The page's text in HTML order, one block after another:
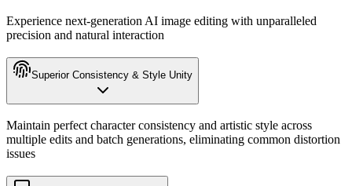
Experience next-generation AI image editing with unparalleled
precision and natural interaction
Superior Consistency & Style Unity
Maintain perfect character consistency and artistic style across
multiple edits and batch generations, eliminating common distortion
issues